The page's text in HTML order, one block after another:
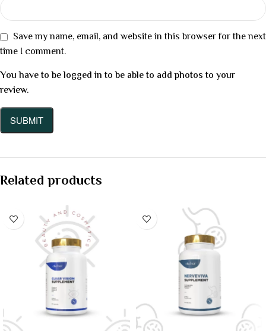
Save my name, email, and website in this browser for the next
time I comment.
You have to be logged in to be able to add photos to your
review.
Related products